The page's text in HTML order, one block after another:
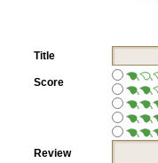
Title
Score
Review